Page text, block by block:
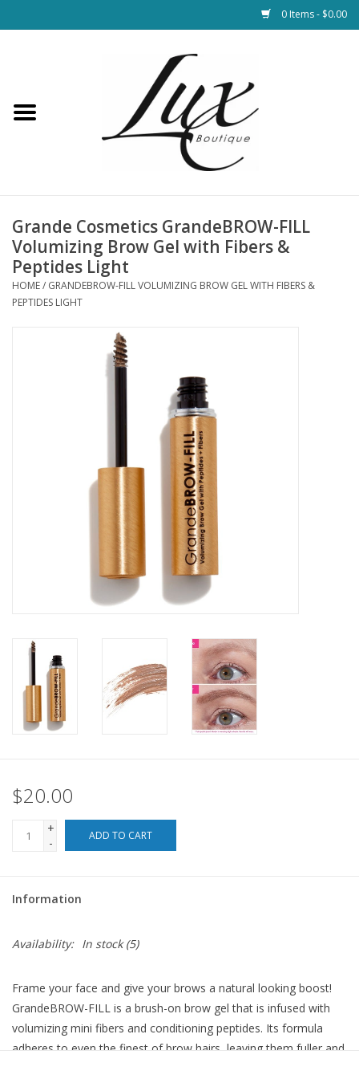
0 Items - $0.00
Loungewear & Blankets
Jewelry
Hats & Belts
Health & Wellness
Home Goods/Gift Items
Paper Products/Office
For the Fellas
Seasonal
Blog
Grande Cosmetics GrandeBROW-FILL
Volumizing Brow Gel with Fibers &
Peptides Light
HOME/ GRANDEBROW-FILL VOLUMIZING BROW GEL WITH FIBERS &
PEPTIDES LIGHT
$20.00
+
-
ADD TO CART
Information
Availability: In stock(5)
Frame your face and give your brows a natural looking boost!
GrandeBROW-FILL is a brush-on brow gel that is infused with
volumizing mini fibers and conditioning peptides. Its formula
adheres to even the finest of brow hairs, leaving them fuller and